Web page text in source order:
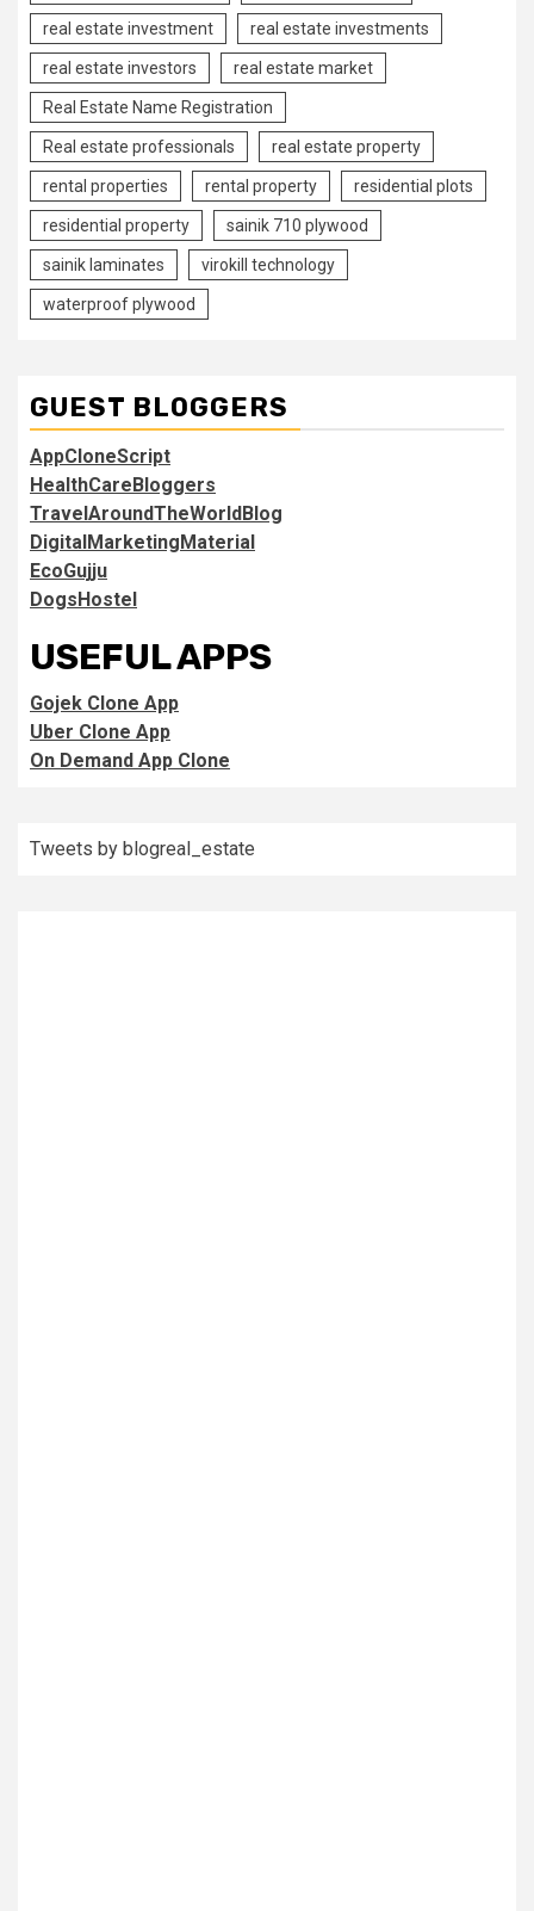
real estate investment real estate investments
real estate investors real estate market
Real Estate Name Registration
Real estate professionals real estate property
rental properties rental property residential plots
residential property sainik 710 plywood
sainik laminates virokill technology
waterproof plywood
GUEST BLOGGERS
AppCloneScript
HealthCareBloggers
TravelAroundTheWorldBlog
DigitalMarketingMaterial
EcoGujju
DogsHostel
USEFUL APPS
Gojek Clone App
Uber Clone App
On Demand App Clone
Tweets by blogreal_estate